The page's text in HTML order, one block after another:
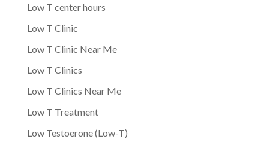
Low T center hours
Low T Clinic
Low T Clinic Near Me
Low T Clinics
Low T Clinics Near Me
Low T Treatment
Low Testoerone (Low-T)